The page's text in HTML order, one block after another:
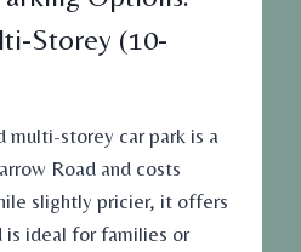
Storey (10-
multi-storey car park is a
Road and costs
slightly pricier, it offers
ideal for families or